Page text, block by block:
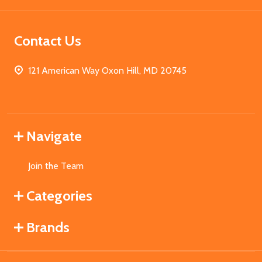
Contact Us
121 American Way Oxon Hill, MD 20745
Navigate
Join the Team
Categories
Brands